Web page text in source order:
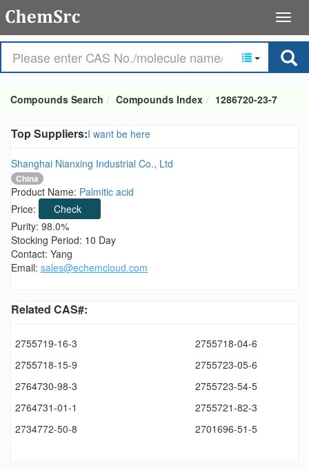
Compounds Search Compounds Index 1286720-23-7
Top Suppliers:I want be here
Shanghai Nianxing Industrial Co., Ltd
China
Product Name: Palmitic acid
Price:
Check
Purity: 98.0%
Stocking Period: 10 Day
Contact: Yang
Email: sales@echemcloud.com
Related CAS#:
2755719-16-3
2755718-04-6
2755718-15-9
2755723-05-6
2764730-98-3
2755723-54-5
2764731-01-1
2755721-82-3
2734772-50-8
2701696-51-5